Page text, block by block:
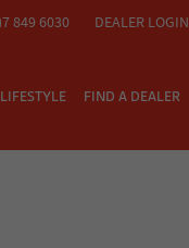
849 6030 DEALER LOGIN
FIND A DEALER